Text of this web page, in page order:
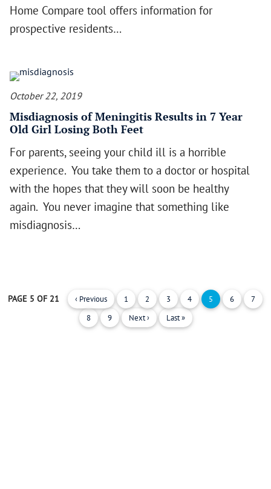
Home Compare tool offers information for
prospective residents…
October 22, 2019
Misdiagnosis of Meningitis Results in 7 Year
Old Girl Losing Both Feet
For parents, seeing your child ill is a horrible
experience. You take them to a doctor or hospital
with the hopes that they will soon be healthy
again. You never imagine that something like
misdiagnosis…
PAGE 5 OF 21 ‹ Previous 1 2 3 4 5 6
7
8
9 Next › Last »